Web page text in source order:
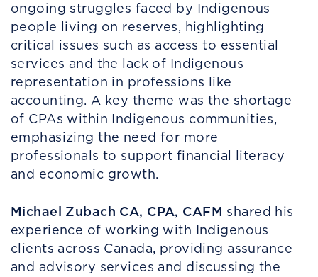
ongoing struggles faced by Indigenous
people living on reserves, highlighting
critical issues such as access to essential
services and the lack of Indigenous
representation in professions like
accounting. A key theme was the shortage
of CPAs within Indigenous communities,
emphasizing the need for more
professionals to support financial literacy
and economic growth.
Michael Zubach CA, CPA, CAFM shared his
experience of working with Indigenous
clients across Canada, providing assurance
and advisory services and discussing the